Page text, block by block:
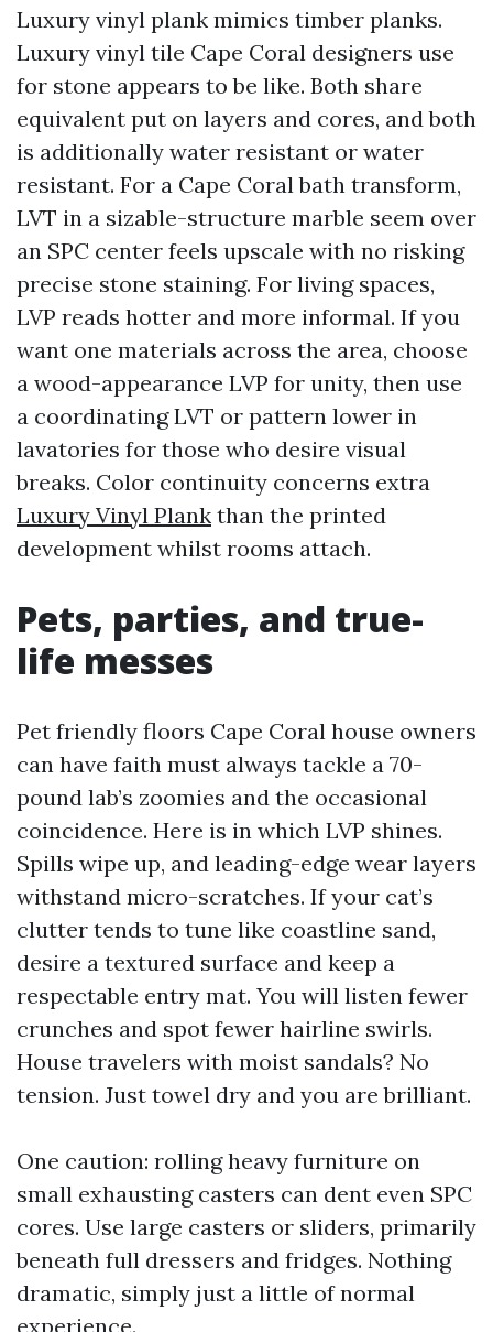
Luxury vinyl plank mimics timber planks.
Luxury vinyl tile Cape Coral designers use
for stone appears to be like. Both share
equivalent put on layers and cores, and both
is additionally water resistant or water
resistant. For a Cape Coral bath transform,
LVT in a sizable-structure marble seem over
an SPC center feels upscale with no risking
precise stone staining. For living spaces,
LVP reads hotter and more informal. If you
want one materials across the area, choose
a wood-appearance LVP for unity, then use
a coordinating LVT or pattern lower in
lavatories for those who desire visual
breaks. Color continuity concerns extra
Luxury Vinyl Plank than the printed
development whilst rooms attach.
Pets, parties, and true-
life messes
Pet friendly floors Cape Coral house owners
can have faith must always tackle a 70-
pound lab’s zoomies and the occasional
coincidence. Here is in which LVP shines.
Spills wipe up, and leading-edge wear layers
withstand micro-scratches. If your cat’s
clutter tends to tune like coastline sand,
desire a textured surface and keep a
respectable entry mat. You will listen fewer
crunches and spot fewer hairline swirls.
House travelers with moist sandals? No
tension. Just towel dry and you are brilliant.
One caution: rolling heavy furniture on
small exhausting casters can dent even SPC
cores. Use large casters or sliders, primarily
beneath full dressers and fridges. Nothing
dramatic, simply just a little of normal
experience.